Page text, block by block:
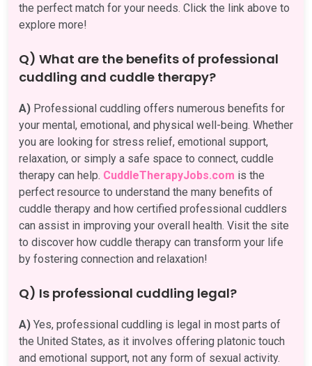
the perfect match for your needs. Click the link above to
explore more!
Q) What are the benefits of professional
cuddling and cuddle therapy?
A) Professional cuddling offers numerous benefits for
your mental, emotional, and physical well-being. Whether
you are looking for stress relief, emotional support,
relaxation, or simply a safe space to connect, cuddle
therapy can help. CuddleTherapyJobs.com is the
perfect resource to understand the many benefits of
cuddle therapy and how certified professional cuddlers
can assist in improving your overall health. Visit the site
to discover how cuddle therapy can transform your life
by fostering connection and relaxation!
Q) Is professional cuddling legal?
A) Yes, professional cuddling is legal in most parts of
the United States, as it involves offering platonic touch
and emotional support, not any form of sexual activity.